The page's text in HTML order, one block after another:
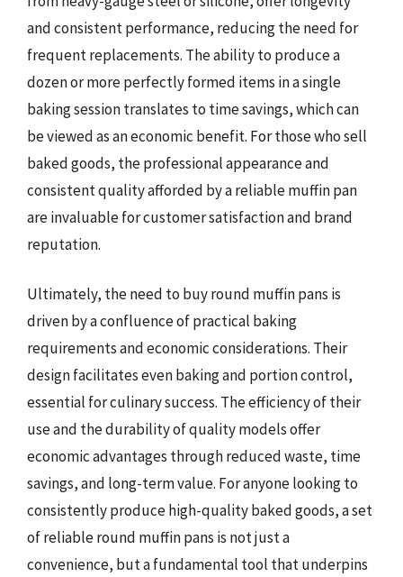
and consistent performance, reducing the need for
frequent replacements. The ability to produce a
dozen or more perfectly formed items in a single
baking session translates to time savings, which can
be viewed as an economic benefit. For those who sell
baked goods, the professional appearance and
consistent quality afforded by a reliable muffin pan
are invaluable for customer satisfaction and brand
reputation.
Ultimately, the need to buy round muffin pans is
driven by a confluence of practical baking
requirements and economic considerations. Their
design facilitates even baking and portion control,
essential for culinary success. The efficiency of their
use and the durability of quality models offer
economic advantages through reduced waste, time
savings, and long-term value. For anyone looking to
consistently produce high-quality baked goods, a set
of reliable round muffin pans is not just a
convenience, but a fundamental tool that underpins